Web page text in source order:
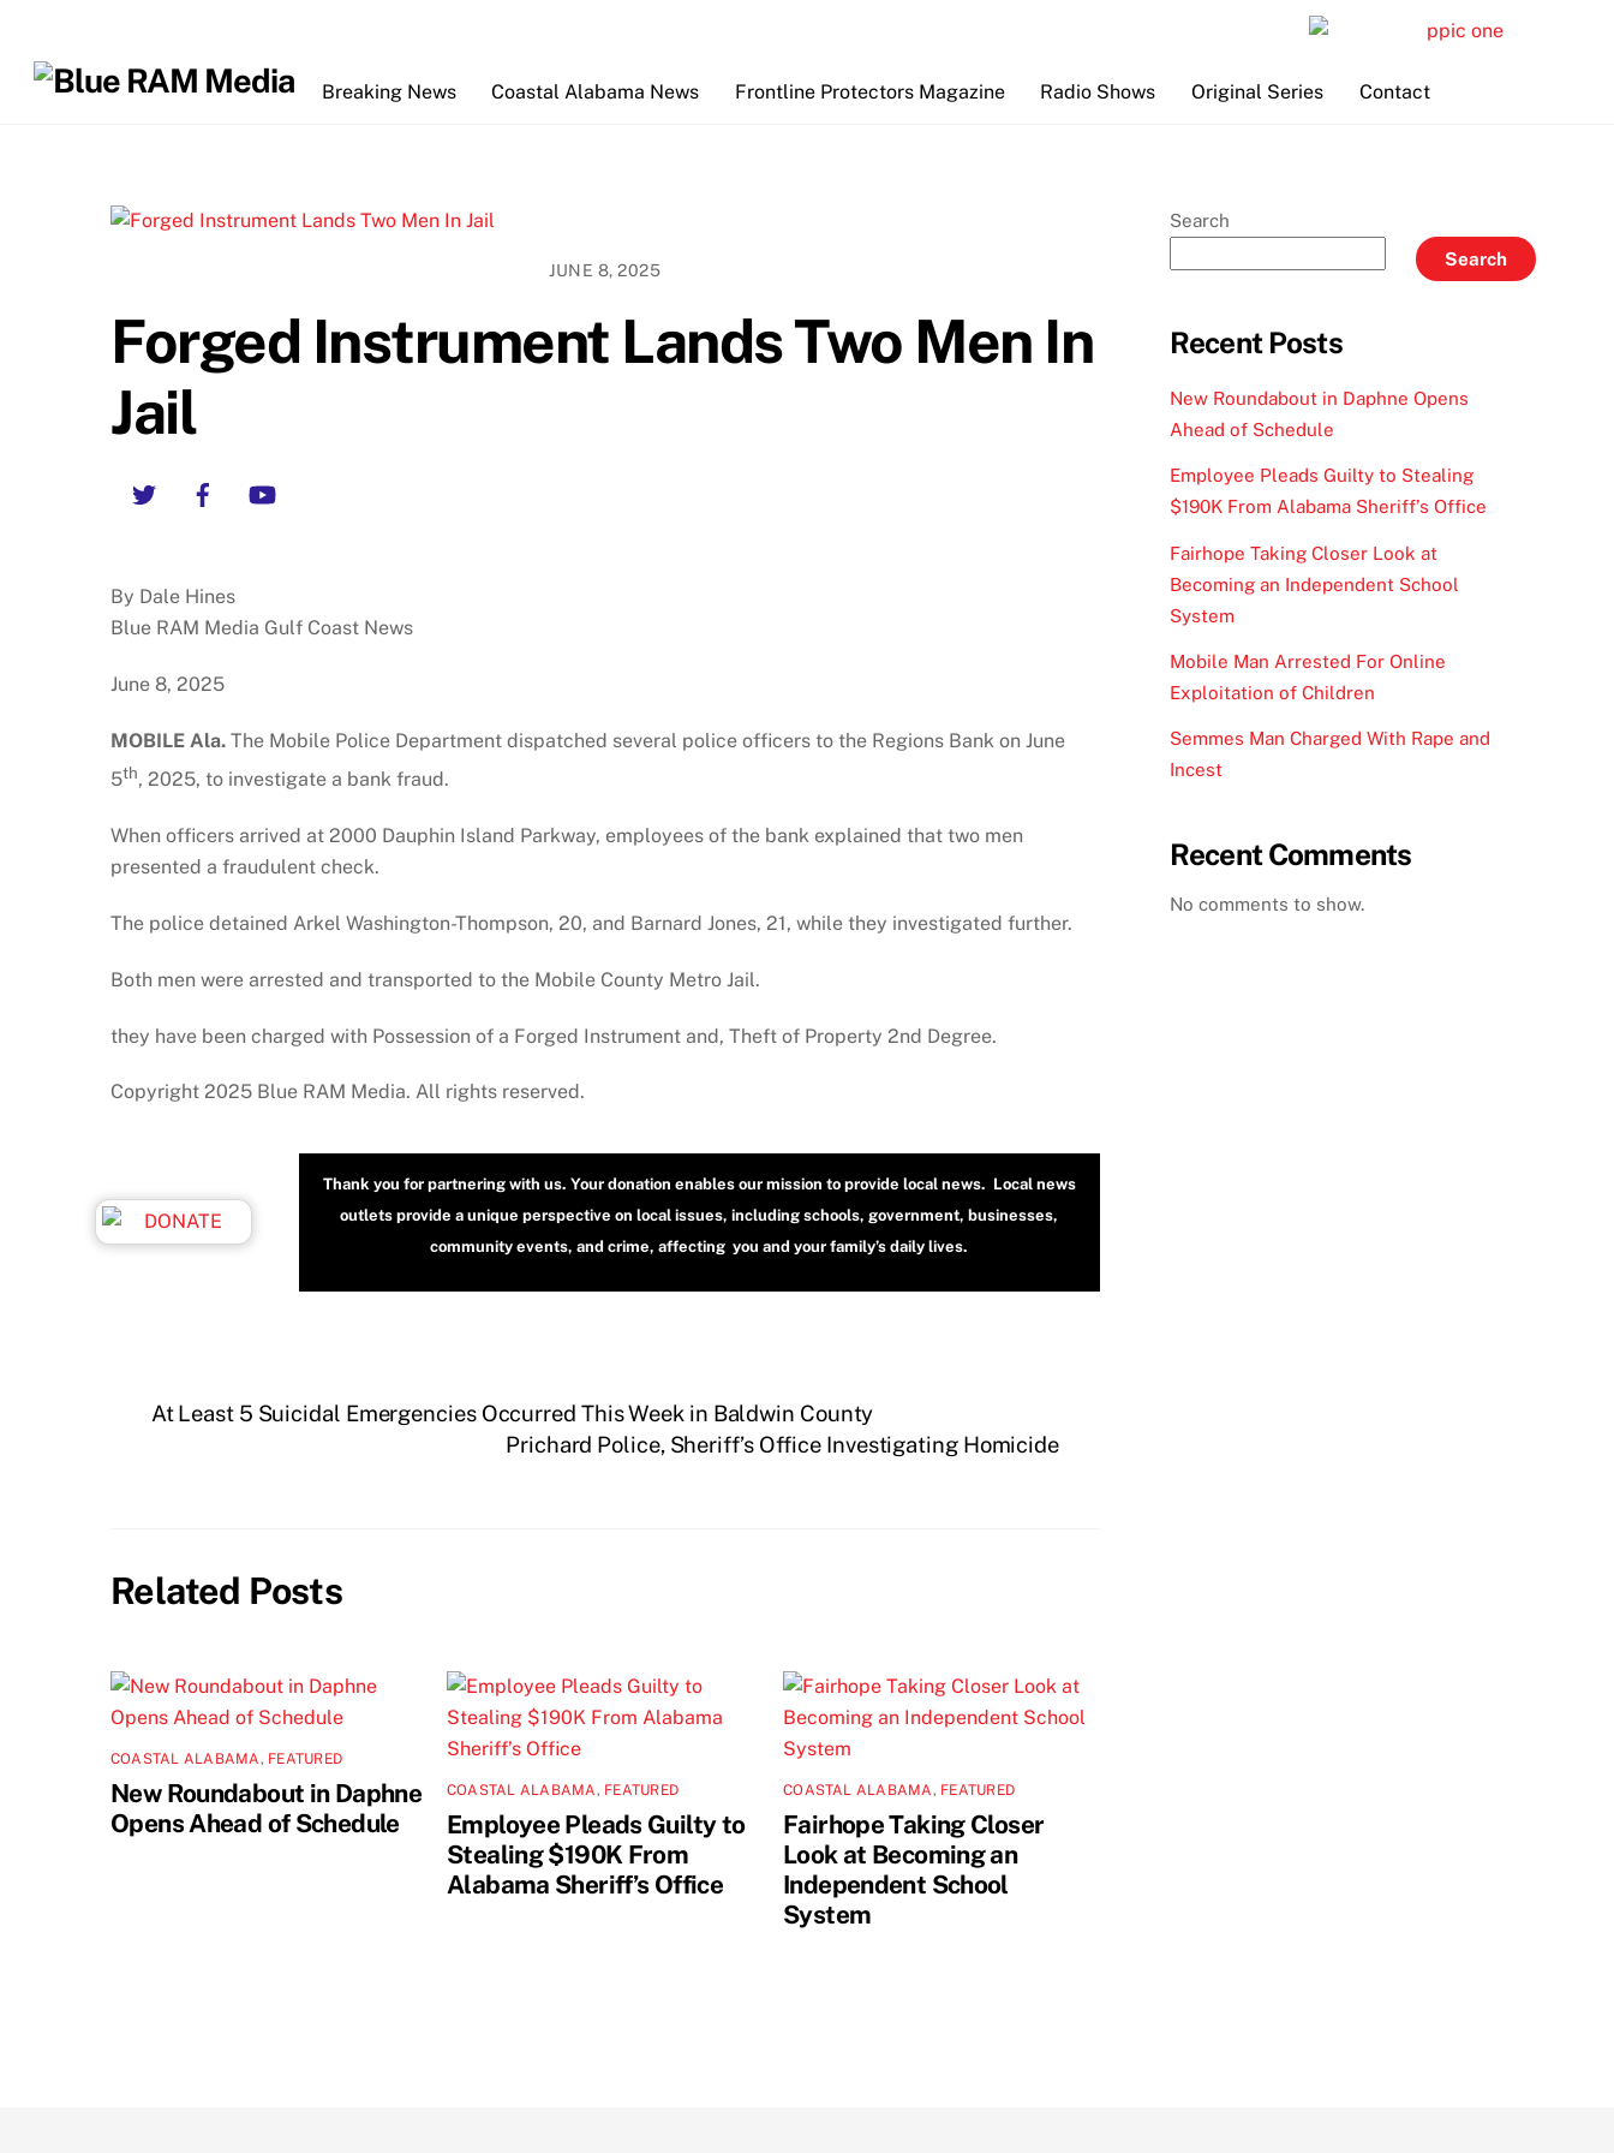
content
Breaking News Coastal Alabama News Frontline Protectors Magazine Radio Shows Original Series Contact
JUNE 8, 2025
Forged Instrument Lands Two Men In
Jail
Twitter
By Dale Hines
Blue RAM Media Gulf Coast News
June 8, 2025
MOBILE Ala. The Mobile Police Department dispatched several police officers to the Regions Bank on June
5th, 2025, to investigate a bank fraud.
When officers arrived at 2000 Dauphin Island Parkway, employees of the bank explained that two men
presented a fraudulent check.
The police detained Arkel Washington-Thompson, 20, and Barnard Jones, 21, while they investigated further.
Both men were arrested and transported to the Mobile County Metro Jail.
they have been charged with Possession of a Forged Instrument and, Theft of Property 2nd Degree.
Copyright 2025 Blue RAM Media. All rights reserved.
Thank you for partnering with us. Your donation enables our mission to provide local news. Local news
outlets provide a unique perspective on local issues, including schools, government, businesses,
community events, and crime, affecting you and your family’s daily lives.
At Least 5 Suicidal Emergencies Occurred This Week in Baldwin County
Prichard Police, Sheriff’s Office Investigating Homicide
Related Posts
COASTAL ALABAMA, FEATURED
New Roundabout in Daphne
Opens Ahead of Schedule
COASTAL ALABAMA, FEATURED
Employee Pleads Guilty to
Stealing $190K From
Alabama Sheriff’s Office
COASTAL ALABAMA, FEATURED
Fairhope Taking Closer
Look at Becoming an
Independent School
System
Search
Search
Recent Posts
New Roundabout in Daphne Opens
Ahead of Schedule
Employee Pleads Guilty to Stealing
$190K From Alabama Sheriff’s Office
Fairhope Taking Closer Look at
Becoming an Independent School
System
Mobile Man Arrested For Online
Exploitation of Children
Semmes Man Charged With Rape and
Incest
Recent Comments
No comments to show.
Top